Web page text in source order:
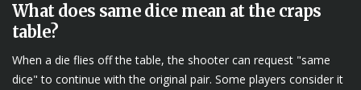
What does same dice mean at the craps
table?
When a die flies off the table, the shooter can request "same
dice" to continue with the original pair. Some players consider it